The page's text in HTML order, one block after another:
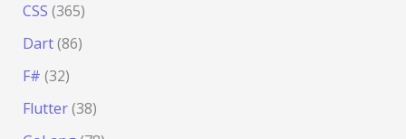
CSS (365)
Dart(86)
F# (32)
Flutter(38)